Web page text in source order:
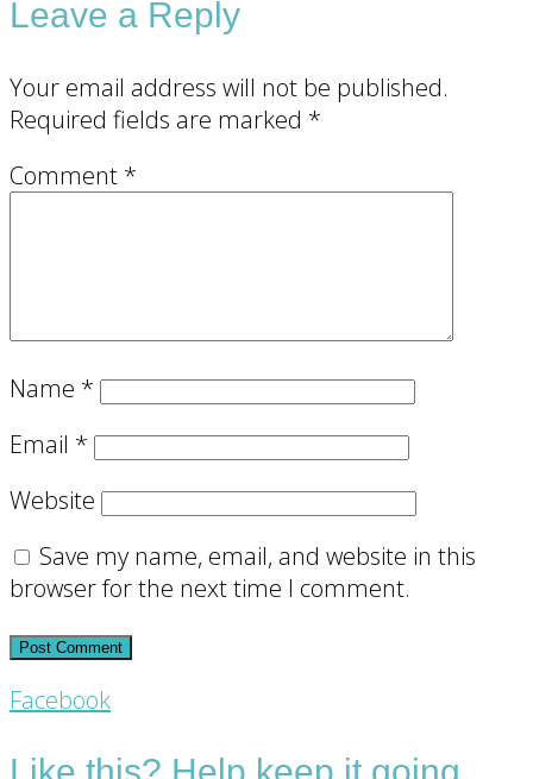
Interactions
Leave a Reply
Your email address will not be published.
Required fields are marked *
Comment *
Name *
Email *
Website
Save my name, email, and website in this
browser for the next time I comment.
Footer
CTA
Facebook
Like this? Help keep it going